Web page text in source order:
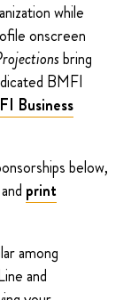
while
onscreen
bring
BMFI
Business
below,
and print
among
and